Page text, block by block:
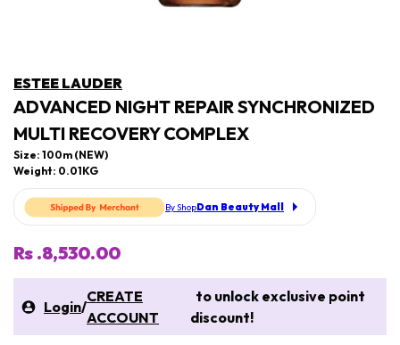
ESTEE LAUDER
ADVANCED NIGHT REPAIR SYNCHRONIZED
MULTI RECOVERY COMPLEX
Size: 100m (NEW)
Weight: 0.01KG
By ShopDan Beauty Mall
Rs .8,530.00
Login/
CREATE
ACCOUNT
to unlock exclusive point
discount!